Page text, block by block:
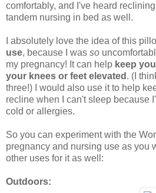
comfortably, and I've heard
tandem nursing in bed as well.
I absolutely love the idea of this
use, because I was so
my pregnancy! It can help keep
your knees or feet elevated . (I
three!) I would also use it to help
recline when I can't sleep because
cold or allergies.
So you can experiment with the
pregnancy and nursing use as you
other uses for it as well:
Outdoors: